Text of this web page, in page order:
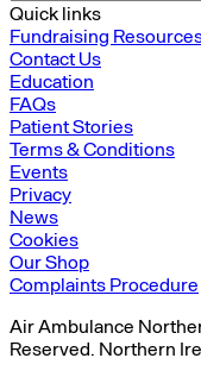
Quick links
Fundraising
Contact Us
Education
FAQs
Patient Stories
Terms & Conditions
Events
Privacy
News
Cookies
Our Shop
Complaints Procedure
Air Ambulance
Reserved. Northern